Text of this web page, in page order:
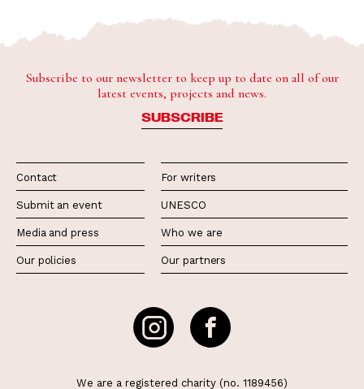
Subscribe to our newsletter to keep up to date on all of our
latest events, projects and news.
SUBSCRIBE
Contact
Submit an event
Media and press
Our policies
For writers
UNESCO
Who we are
Our partners
We are a registered charity (no. 1189456)